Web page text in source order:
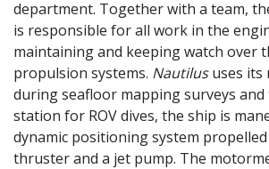
department. Together with a team,
is responsible for all work in the
maintaining and keeping watch over
propulsion systems. Nautilususes its
during seafloor mapping surveys
station for ROV dives, the ship is
dynamic positioning system
thruster and a jet pump. The